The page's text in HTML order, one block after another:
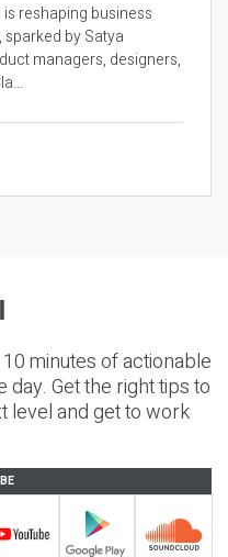
reshaping business
by Satya
managers, designers,
minutes of actionable
Get the right tips to
level and get to work